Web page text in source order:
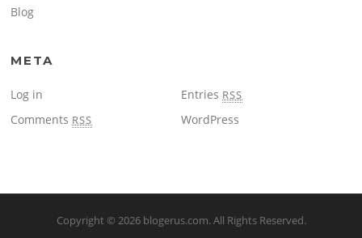
Blog
META
Log in Entries RSS
Comments RSS WordPress
Copyright © 2026 blogerus.com. All Rights Reserved.